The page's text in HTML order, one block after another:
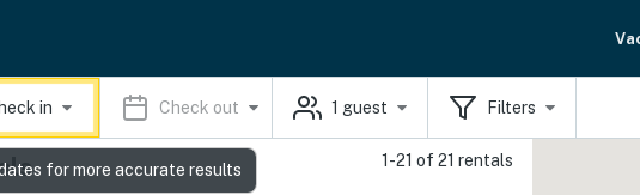
in Check out 1 guest Filters
1-21 of 21 rentals
for more accurate results